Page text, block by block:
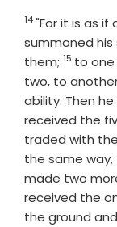
Verse
14"For it is as if
summoned
them; Verse
15 to
two, to
ability. Then
received the
traded with
the same
made two
received the
the ground